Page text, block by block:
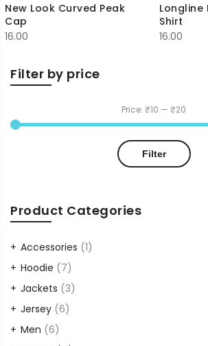
New Look Curved Peak
Cap
16.00
Longline
Shirt
16.00
Filter by price
Min
price
Max
price
Filter
Price: ₹10 — ₹20
Product Categories
Accessories (1)
Hoodie (7)
Jackets (3)
Jersey (6)
Men (6)